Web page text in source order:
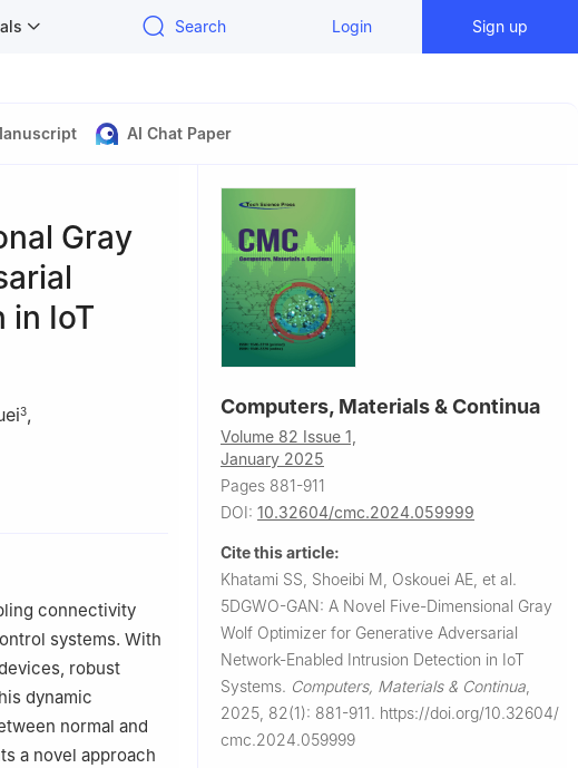
Search Login Sign up
AI Chat Paper
Gray
in IoT
3,
77204, USA
Universidad
USA
connectivity
systems. With
robust
dynamic
normal and
a novel approach
Computers, Materials & Continua
Volume 82 Issue 1,
January 2025
Pages 881-911
DOI: 10.32604/cmc.2024.059999
Cite this article:
Khatami SS, Shoeibi M, Oskouei AE, et al.
5DGWO-GAN: A Novel Five-Dimensional Gray
Wolf Optimizer for Generative Adversarial
Network-Enabled Intrusion Detection in IoT
Systems. Computers, Materials & Continua
2025, 82(1): 881-911. https://doi.org/10.32604/
cmc.2024.059999